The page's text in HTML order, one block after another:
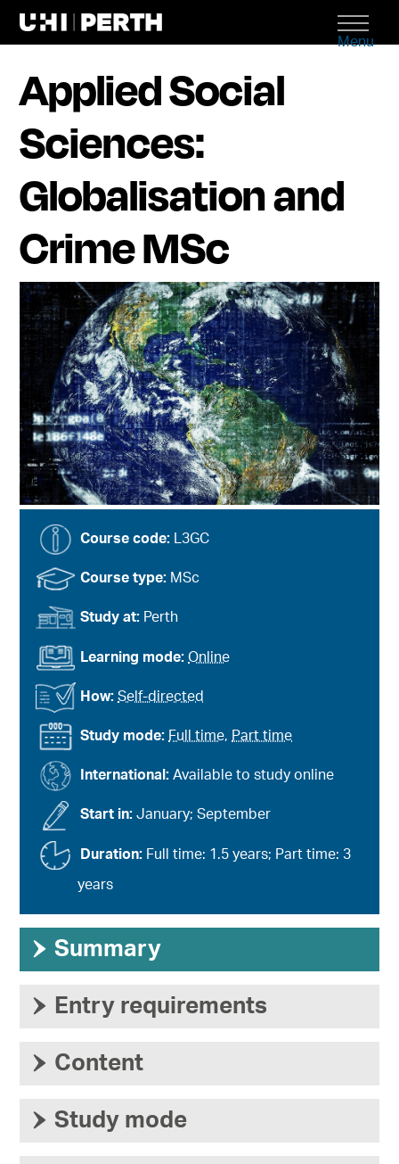
Menu
Applied Social
Sciences:
Globalisation and
Crime MSc
Course code: L3GC
Study mode: Full time, Part time
Course type: MSc
International:Available to study online
Study at: Perth
Start in:January; September
Learning mode:Online
Duration: Full time: 1.5 years; Part time: 3
years
How:Self-directed
› Summary
› Entry requirements
› Content
› Study mode